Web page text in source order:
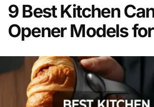
9 Best Kitchen
Opener Models